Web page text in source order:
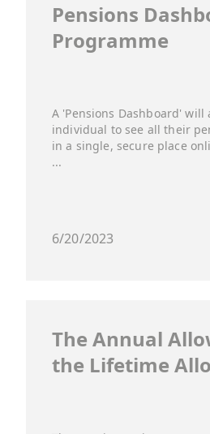
Pensions
Programme
A 'Pensions Dashboard' will
individual to see all their
in a single, secure place
...
6/20/2023
The Annual
the Lifetime